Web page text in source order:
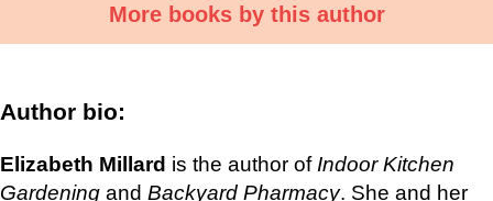
More books by this author
Author bio:
Elizabeth Millard is the author of Indoor Kitchen
Gardening and Backyard Pharmacy. She and her